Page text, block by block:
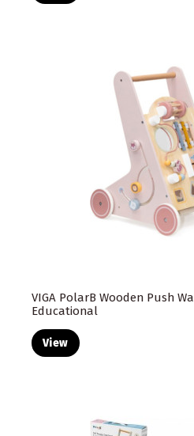
VIGA PolarB Wooden Push
Educational
View